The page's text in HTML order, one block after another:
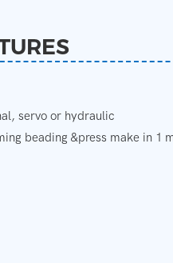
servo or hydraulic
beading &press make in 1